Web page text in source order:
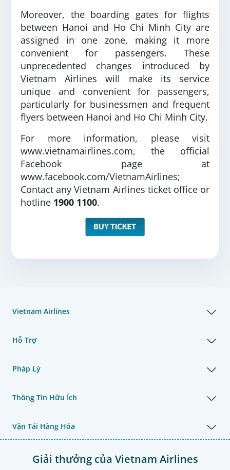
Moreover, the boarding gates for flights
between Hanoi and Ho Chi Minh City are
assigned in one zone, making it more
convenient for passengers. These
unprecedented changes introduced by
Vietnam Airlines will make its service
unique and convenient for passengers,
particularly for businessmen and frequent
flyers between Hanoi and Ho Chi Minh City.
For more information, please visit
www.vietnamairlines.com, the official
Facebook page at
www.facebook.com/VietnamAirlines;
Contact any Vietnam Airlines ticket office or
hotline 1900 1100.
Vietnam Airlines
Hỗ Trợ
Pháp Lý
Thông Tin Hữu Ích
Vận Tải Hàng Hóa
Giải thưởng của Vietnam Airlines